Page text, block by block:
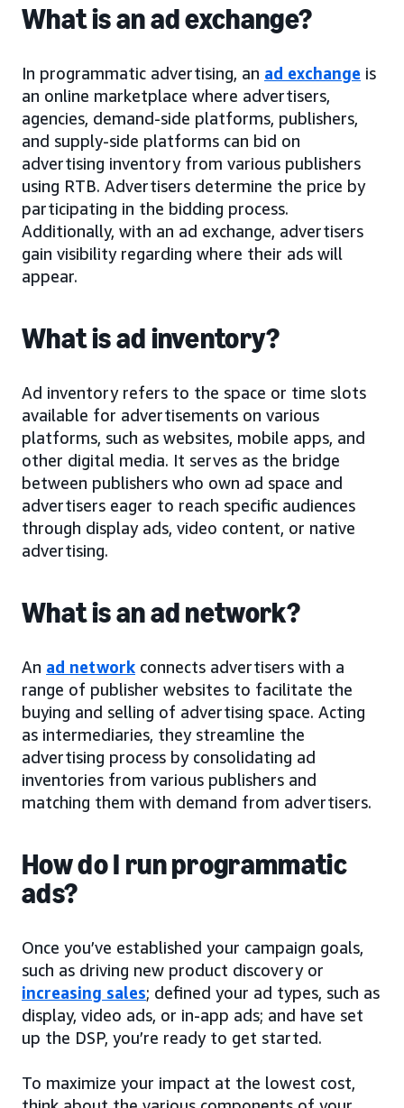
What is an ad exchange?
In programmatic advertising, an ad exchange is
an online marketplace where advertisers,
agencies, demand-side platforms, publishers,
and supply-side platforms can bid on
advertising inventory from various publishers
using RTB. Advertisers determine the price by
participating in the bidding process.
Additionally, with an ad exchange, advertisers
gain visibility regarding where their ads will
appear.
What is ad inventory?
Ad inventory refers to the space or time slots
available for advertisements on various
platforms, such as websites, mobile apps, and
other digital media. It serves as the bridge
between publishers who own ad space and
advertisers eager to reach specific audiences
through display ads, video content, or native
advertising.
What is an ad network?
An ad network connects advertisers with a
range of publisher websites to facilitate the
buying and selling of advertising space. Acting
as intermediaries, they streamline the
advertising process by consolidating ad
inventories from various publishers and
matching them with demand from advertisers.
How do I run programmatic
ads?
Once you’ve established your campaign goals,
such as driving new product discovery or
increasing sales; defined your ad types, such as
display, video ads, or in-app ads; and have set
up the DSP, you’re ready to get started.
To maximize your impact at the lowest cost,